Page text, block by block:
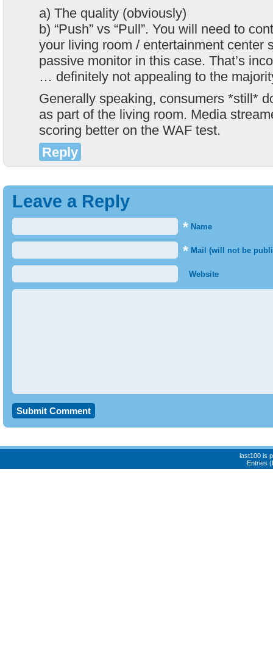
a) The quality (obviously)
b) “Push” vs “Pull”. You will need to
your living room / entertainment center
passive monitor in this case. That’s
… definitely not appealing to the
Generally speaking, consumers *still*
as part of the living room. Media
scoring better on the WAF test.
Reply
Leave a Reply
* Name
* Mail (will not be
Website
last100 is
Entries